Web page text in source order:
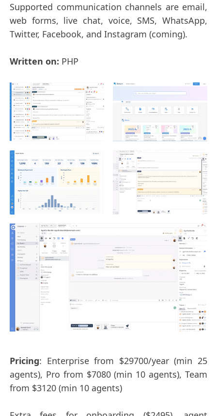
Supported communication channels are email,
web forms, live chat, voice, SMS, WhatsApp,
Twitter, Facebook, and Instagram (coming).
Written on: PHP
Pricing: Enterprise from $29700/year (min 25
agents), Pro from $7080 (min 10 agents), Team
from $3120 (min 10 agents)